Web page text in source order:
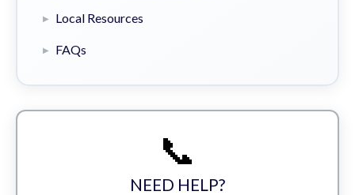
Local Resources
FAQs
📞
NEED HELP?